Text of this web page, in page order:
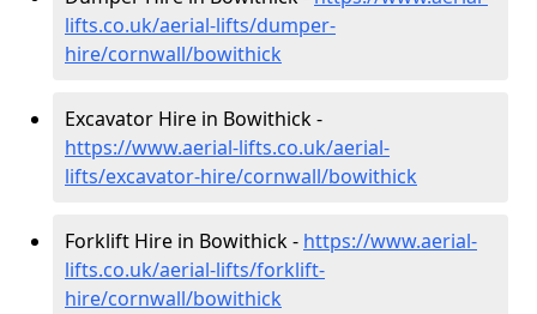
lifts.co.uk/aerial-lifts/dumper-
hire/cornwall/bowithick
Excavator Hire in Bowithick -
https://www.aerial-lifts.co.uk/aerial-
lifts/excavator-hire/cornwall/bowithick
Forklift Hire in Bowithick - https://www.aerial-
lifts.co.uk/aerial-lifts/forklift-
hire/cornwall/bowithick